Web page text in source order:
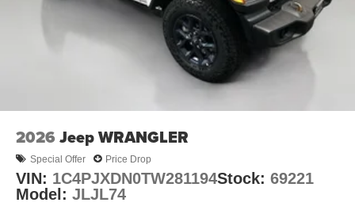
2026 Jeep WRANGLER
Special Offer Price Drop
VIN: 1C4PJXDN0TW281194Stock: 69221
Model: JLJL74